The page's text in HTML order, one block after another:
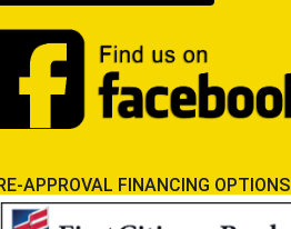
APPROVAL FINANCING OPTIONS